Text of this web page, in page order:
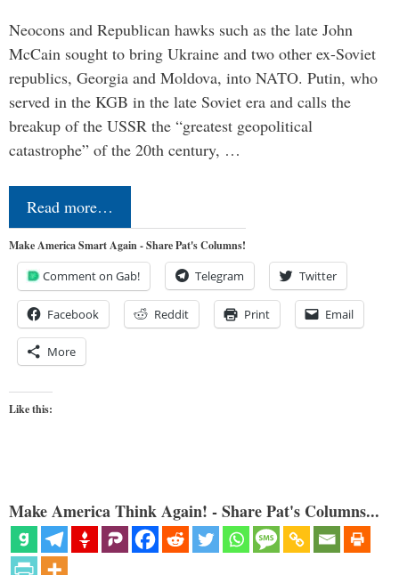
Neocons and Republican hawks such as the late John
McCain sought to bring Ukraine and two other ex-Soviet
republics, Georgia and Moldova, into NATO. Putin, who
served in the KGB in the late Soviet era and calls the
breakup of the USSR the “greatest geopolitical
catastrophe” of the 20th century, …
Read more…
Make America Smart Again - Share Pat's Columns!
Comment on Gab! Telegram Twitter
Facebook Reddit Print Email
More
Like this:
Make America Think Again! - Share Pat's Columns...